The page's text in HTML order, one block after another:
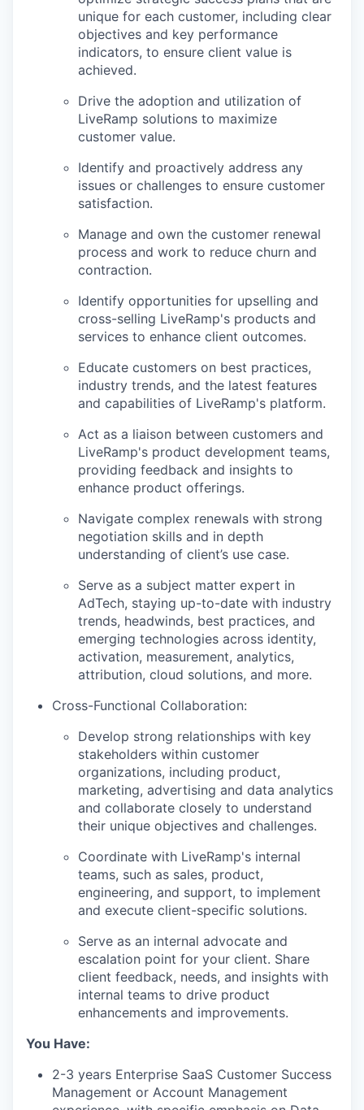
unique for each customer, including clear
objectives and key performance
indicators, to ensure client value is
achieved.
Drive the adoption and utilization of
LiveRamp solutions to maximize
customer value.
Identify and proactively address any
issues or challenges to ensure customer
satisfaction.
Manage and own the customer renewal
process and work to reduce churn and
contraction.
Identify opportunities for upselling and
cross-selling LiveRamp's products and
services to enhance client outcomes.
Educate customers on best practices,
industry trends, and the latest features
and capabilities of LiveRamp's platform.
Act as a liaison between customers and
LiveRamp's product development teams,
providing feedback and insights to
enhance product offerings.
Navigate complex renewals with strong
negotiation skills and in depth
understanding of client’s use case.
Serve as a subject matter expert in
AdTech, staying up-to-date with industry
trends, headwinds, best practices, and
emerging technologies across identity,
activation, measurement, analytics,
attribution, cloud solutions, and more.
Cross-Functional Collaboration:
Develop strong relationships with key
stakeholders within customer
organizations, including product,
marketing, advertising and data analytics
and collaborate closely to understand
their unique objectives and challenges.
Coordinate with LiveRamp's internal
teams, such as sales, product,
engineering, and support, to implement
and execute client-specific solutions.
Serve as an internal advocate and
escalation point for your client. Share
client feedback, needs, and insights with
internal teams to drive product
enhancements and improvements.
You Have:
2-3 years Enterprise SaaS Customer Success
Management or Account Management